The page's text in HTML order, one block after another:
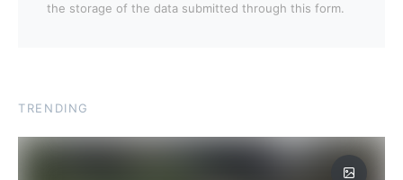
the storage of the data submitted through this form.
TRENDING